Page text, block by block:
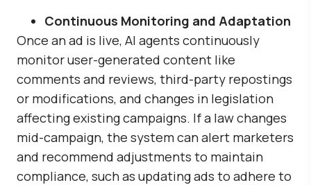
Continuous Monitoring and Adaptation
Once an ad is live, AI agents continuously
monitor user-generated content like
comments and reviews, third-party repostings
or modifications, and changes in legislation
affecting existing campaigns. If a law changes
mid-campaign, the system can alert marketers
and recommend adjustments to maintain
compliance, such as updating ads to adhere to